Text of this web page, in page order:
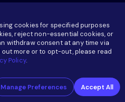
Suite 100 Catonsville, MD 21228.
Nagar Road, Baner,
cookies for specified purposes
reject non-essential cookies, or
withdraw consent at any time via
out more or to opt-out, please read
Policy.
Manage Preferences Accept All